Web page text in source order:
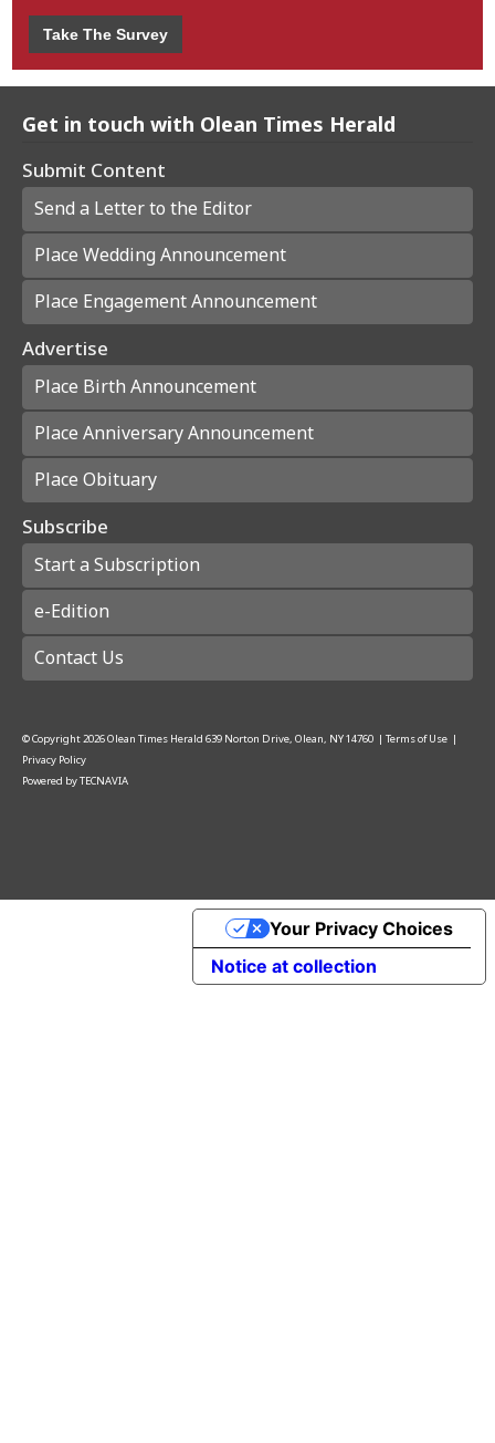
Take The Survey
Get in touch with Olean Times Herald
Submit Content
Send a Letter to the Editor
Place Wedding Announcement
Place Engagement Announcement
Advertise
Place Birth Announcement
Place Anniversary Announcement
Place Obituary
Subscribe
Start a Subscription
e-Edition
Contact Us
© Copyright2026Olean Times Herald 639 Norton Drive, Olean, NY 14760 | Terms of Use |
Privacy Policy
Powered byTECNAVIA
Notice at collection
Your Privacy Choices